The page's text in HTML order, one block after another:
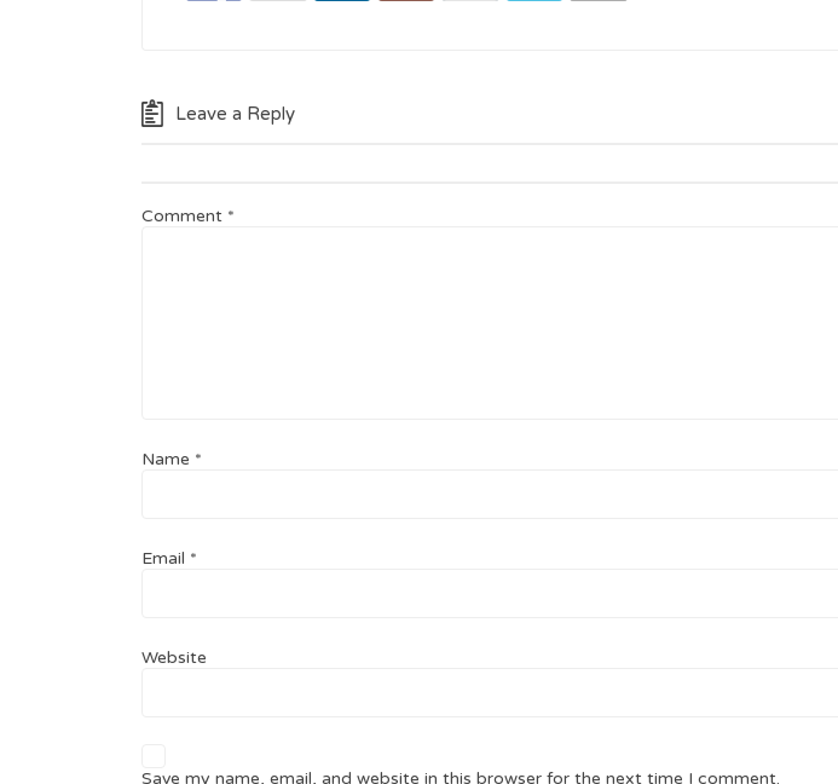
Leave a Reply
Comment *
Name *
Email *
Website
Save my name, email, and website in this browser for the next time I comment.